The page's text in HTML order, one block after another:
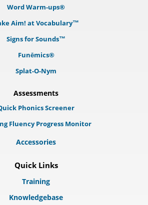
Word Warm-ups®
Aim! at Vocabulary™
Signs for Sounds™
Funēmics®
Splat-O-Nym
Assessments
Phonics Screener
Fluency Progress Monitor
Accessories
Quick Links
Training
Knowledgebase